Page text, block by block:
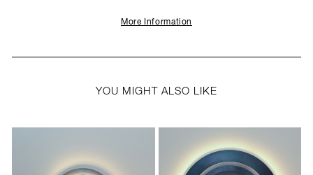
More Information
YOU MIGHT ALSO LIKE